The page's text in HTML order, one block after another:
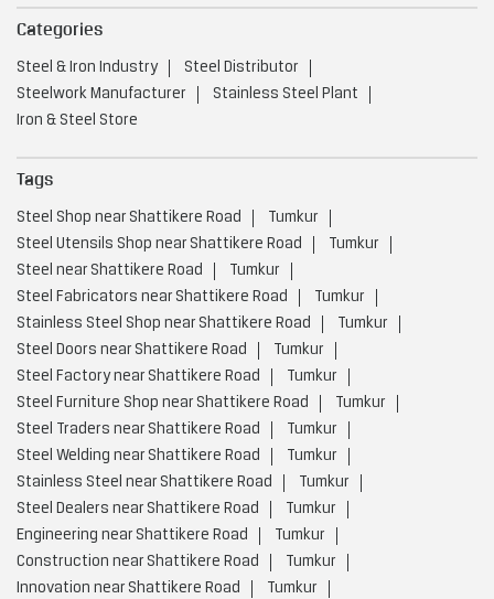
Categories
Steel & Iron Industry
Steel Distributor
Steelwork Manufacturer
Stainless Steel Plant
Iron & Steel Store
Tags
Steel Shop near Shattikere Road
Tumkur
Steel Utensils Shop near Shattikere Road
Tumkur
Steel near Shattikere Road
Tumkur
Steel Fabricators near Shattikere Road
Tumkur
Stainless Steel Shop near Shattikere Road
Tumkur
Steel Doors near Shattikere Road
Tumkur
Steel Factory near Shattikere Road
Tumkur
Steel Furniture Shop near Shattikere Road
Tumkur
Steel Traders near Shattikere Road
Tumkur
Steel Welding near Shattikere Road
Tumkur
Stainless Steel near Shattikere Road
Tumkur
Steel Dealers near Shattikere Road
Tumkur
Engineering near Shattikere Road
Tumkur
Construction near Shattikere Road
Tumkur
Innovation near Shattikere Road
Tumkur